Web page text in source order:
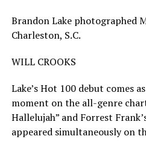
Brandon Lake photographed
Charleston, S.C.
WILL CROOKS
Lake’s Hot 100 debut comes
moment on the all-genre
Hallelujah” and Forrest
appeared simultaneously on